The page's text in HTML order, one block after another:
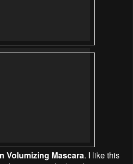
Volumizing Mascara. I like this